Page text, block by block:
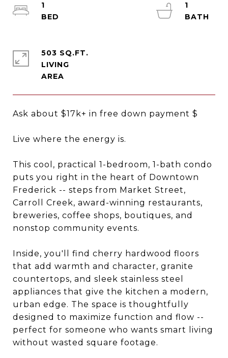
Ask about $17k+ in free down payment $
Live where the energy is.
This cool, practical 1-bedroom, 1-bath condo
puts you right in the heart of Downtown
Frederick -- steps from Market Street,
Carroll Creek, award-winning restaurants,
breweries, coffee shops, boutiques, and
nonstop community events.
Inside, you'll find cherry hardwood floors
that add warmth and character, granite
countertops, and sleek stainless steel
appliances that give the kitchen a modern,
urban edge. The space is thoughtfully
designed to maximize function and flow --
perfect for someone who wants smart living
without wasted square footage.
1
1
503 SQ.FT.
LIVING